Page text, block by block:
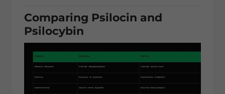
Comparing Psilocin and
Psilocybin